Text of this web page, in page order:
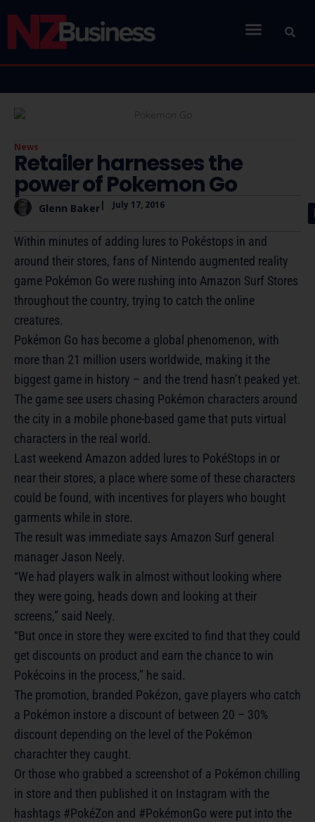
News
Retailer harnesses the
power of Pokemon Go
Glenn Baker July 17, 2016
Within minutes of adding lures to Pokéstops in and
around their stores, fans of Nintendo augmented reality
game Pokémon Go were rushing into Amazon Surf Stores
throughout the country, trying to catch the online
creatures.
Pokémon Go has become a global phenomenon, with
more than 21 million users worldwide, making it the
biggest game in history – and the trend hasn’t peaked yet.
The game see users chasing Pokémon characters around
the city in a mobile phone-based game that puts virtual
characters in the real world.
Last weekend Amazon added lures to PokéStops in or
near their stores, a place where some of these characters
could be found, with incentives for players who bought
garments while in store.
The result was immediate says Amazon Surf general
manager Jason Neely.
“We had players walk in almost without looking where
they were going, heads down and looking at their
screens,” said Neely.
“But once in store they were excited to find that they could
get discounts on product and earn the chance to win
Pokécoins in the process,” he said.
The promotion, branded Pokézon, gave players who catch
a Pokémon instore a discount of between 20 – 30%
discount depending on the level of the Pokémon
charachter they caught.
Or those who grabbed a screenshot of a Pokémon chilling
in store and then published it on Instagram with the
hashtags #PokéZon and #PokémonGo were put into the